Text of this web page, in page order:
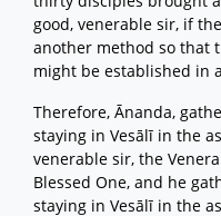
good, venerable sir, if
another method so that
might be established in
Therefore, Ānanda,
staying in Vesālī in the
venerable sir, the
Blessed One, and he
staying in Vesālī in the